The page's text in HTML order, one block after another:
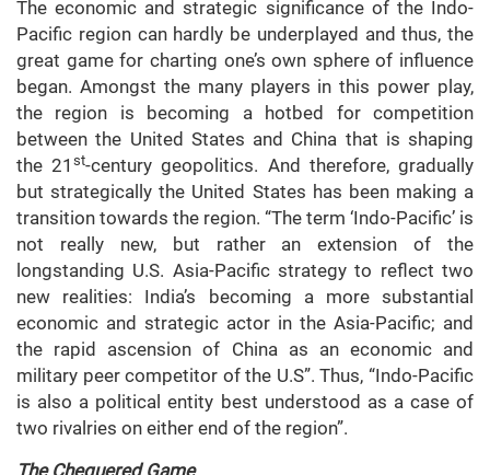
The economic and strategic significance of the Indo-
Pacific region can hardly be underplayed and thus, the
great game for charting one’s own sphere of influence
began. Amongst the many players in this power play,
the region is becoming a hotbed for competition
between the United States and China that is shaping
the 21st-century geopolitics. And therefore, gradually
but strategically the United States has been making a
transition towards the region. “The term ‘Indo-Pacific’ is
not really new, but rather an extension of the
longstanding U.S. Asia-Pacific strategy to reflect two
new realities: India’s becoming a more substantial
economic and strategic actor in the Asia-Pacific; and
the rapid ascension of China as an economic and
military peer competitor of the U.S”. Thus, “Indo-Pacific
is also a political entity best understood as a case of
two rivalries on either end of the region”.